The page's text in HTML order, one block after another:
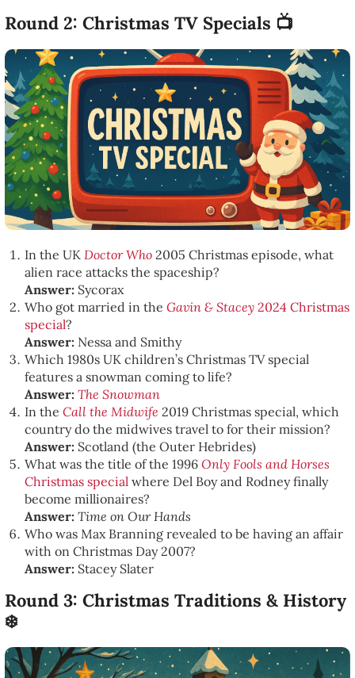
Round 2: Christmas TV Specials 📺
In the UK Doctor Who 2005 Christmas episode, what
alien race attacks the spaceship?
Answer: Sycorax
Who got married in the Gavin & Stacey 2024 Christmas
special?
Answer: Nessa and Smithy
Which 1980s UK children’s Christmas TV special
features a snowman coming to life?
Answer: The Snowman
In the Call the Midwife 2019 Christmas special, which
country do the midwives travel to for their mission?
Answer: Scotland (the Outer Hebrides)
What was the title of the 1996 Only Fools and Horses
Christmas special where Del Boy and Rodney finally
become millionaires?
Answer: Time on Our Hands
Who was Max Branning revealed to be having an affair
with on Christmas Day 2007?
Answer: Stacey Slater
Round 3: Christmas Traditions & History
❄️